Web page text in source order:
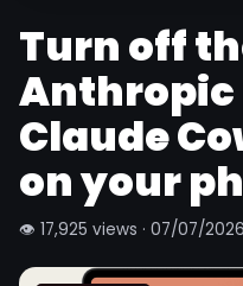
Turn off
Anthropic
Claude
on your
👁 17,925 views · 07/07/